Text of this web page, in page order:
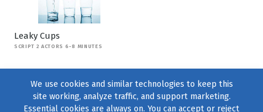
Leaky Cups
SCRIPT 2 ACTORS 6-8 MINUTES
We use cookies and similar technologies to keep this
site working, analyze traffic, and support marketing.
Essential cookies are always on. You can accept or reject